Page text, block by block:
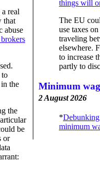
real
that
abuse
to
the
the
be
or
things will
The EU
use taxes
traveling
elsewhere.
to increase
partly to
Minimum
2 August 2026
*
minimum